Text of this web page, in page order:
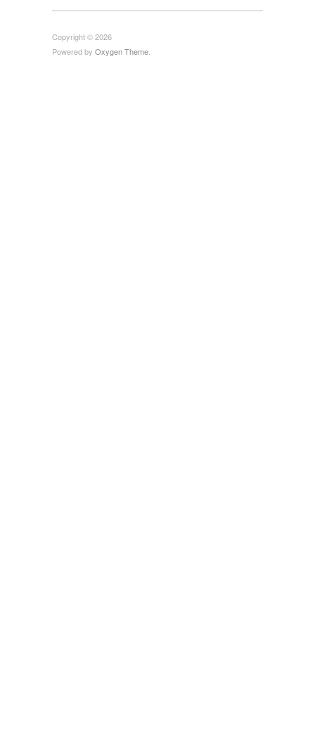
Copyright © 2026
Powered by Oxygen Theme